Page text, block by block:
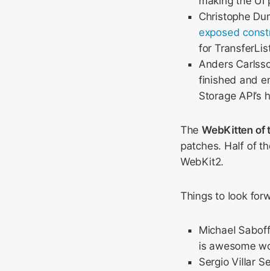
Christophe
exposed
for
Anders
finished and
Storage
The WebKitten of
patches. Half of
WebKit2.
Things to look
Michael
is awesome
Sergio Villar